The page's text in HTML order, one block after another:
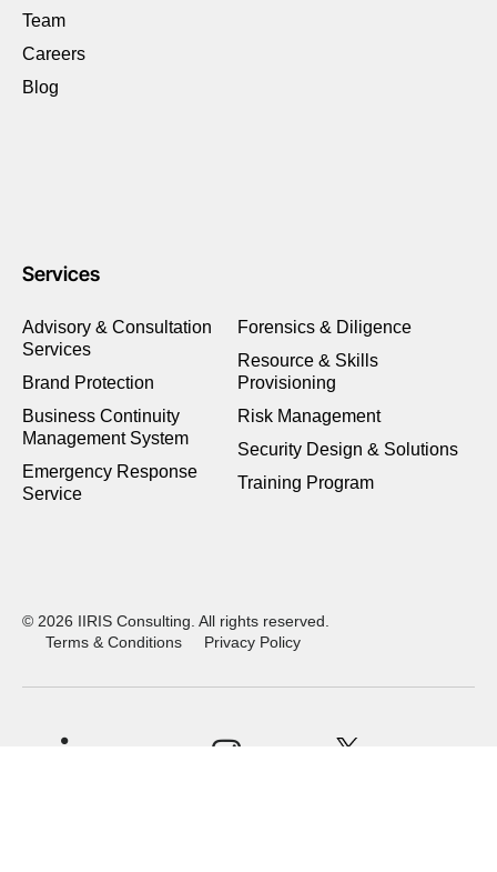
Services
Advisory & Consultation
Services
Brand Protection
Business Continuity
Management System
Emergency Response
Service
Forensics & Diligence
Resource & Skills
Provisioning
Risk Management
Security Design & Solutions
Training Program
Team
Careers
Blog
© 2026 IIRIS Consulting. All rights reserved.
Terms & Conditions
Privacy Policy